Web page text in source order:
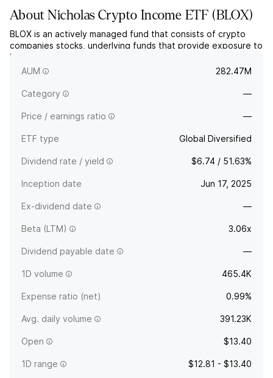
AboutNicholas Crypto Income ETF (BLOX)
BLOX is an actively managed fund that consists of crypto
companies stocks, underlying funds that provide exposure to
bitcoin and ether, and an options overlay. The fund does not
invest directly in cryptocurrencies.
AUM 282.47M
Category —
Price / earnings ratio —
ETF type Global Diversified
Dividend rate / yield $6.74 / 51.63%
Inception date Jun 17, 2025
Ex-dividend date —
Beta (LTM) 3.06x
Dividend payable date —
1D volume 465.4K
Expense ratio (net) 0.99%
Avg. daily volume 391.23K
Open $13.40
1D range $12.81 - $13.40